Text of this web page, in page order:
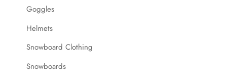
Goggles
Helmets
Snowboard Clothing
Snowboards